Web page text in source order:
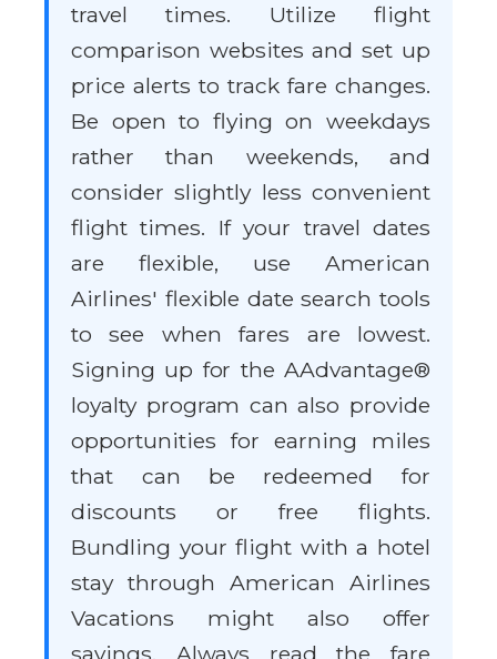
travel times. Utilize flight
comparison websites and set up
price alerts to track fare changes.
Be open to flying on weekdays
rather than weekends, and
consider slightly less convenient
flight times. If your travel dates
are flexible, use American
Airlines' flexible date search tools
to see when fares are lowest.
Signing up for the AAdvantage®
loyalty program can also provide
opportunities for earning miles
that can be redeemed for
discounts or free flights.
Bundling your flight with a hotel
stay through American Airlines
Vacations might also offer
savings. Always read the fare